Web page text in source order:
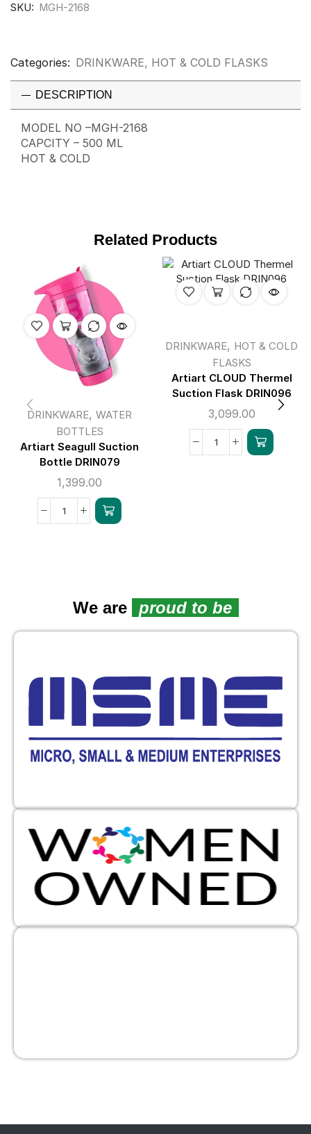
SKU: MGH-2168
Categories: DRINKWARE, HOT & COLD FLASKS
DESCRIPTION
MODEL NO –MGH-2168
CAPCITY – 500 ML
HOT & COLD
Related Products
DRINKWARE, WATER
BOTTLES
Artiart Seagull Suction
Bottle DRIN079
1,399.00
DRINKWARE, HOT & COLD
FLASKS
Artiart CLOUD Thermel
Suction Flask DRIN096
3,099.00
We are proud to be